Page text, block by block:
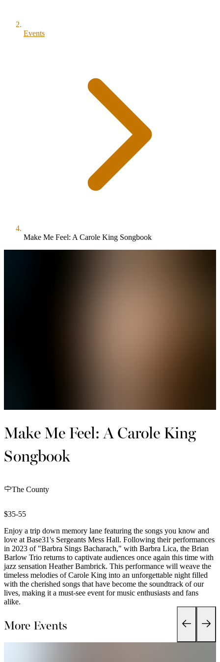
Events
Make Me Feel: A Carole King Songbook
Make Me Feel: A Carole King
Songbook
The County
$35-55
Enjoy a trip down memory lane featuring the songs you know and
love at Base31's Sergeants Mess Hall. Following their performances
in 2023 of "Barbra Sings Bacharach," with Barbra Lica, the Brian
Barlow Trio returns to captivate audiences once again this time with
jazz sensation Heather Bambrick. This performance will weave the
timeless melodies of Carole King into an unforgettable night filled
with the cherished songs that have become the soundtrack of our
lives, making it a must-see event for music enthusiasts and fans
alike.
More Events